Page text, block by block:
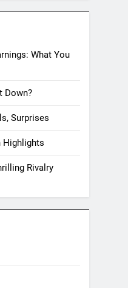
What You
Down?
Surprises
Highlights
Rivalry